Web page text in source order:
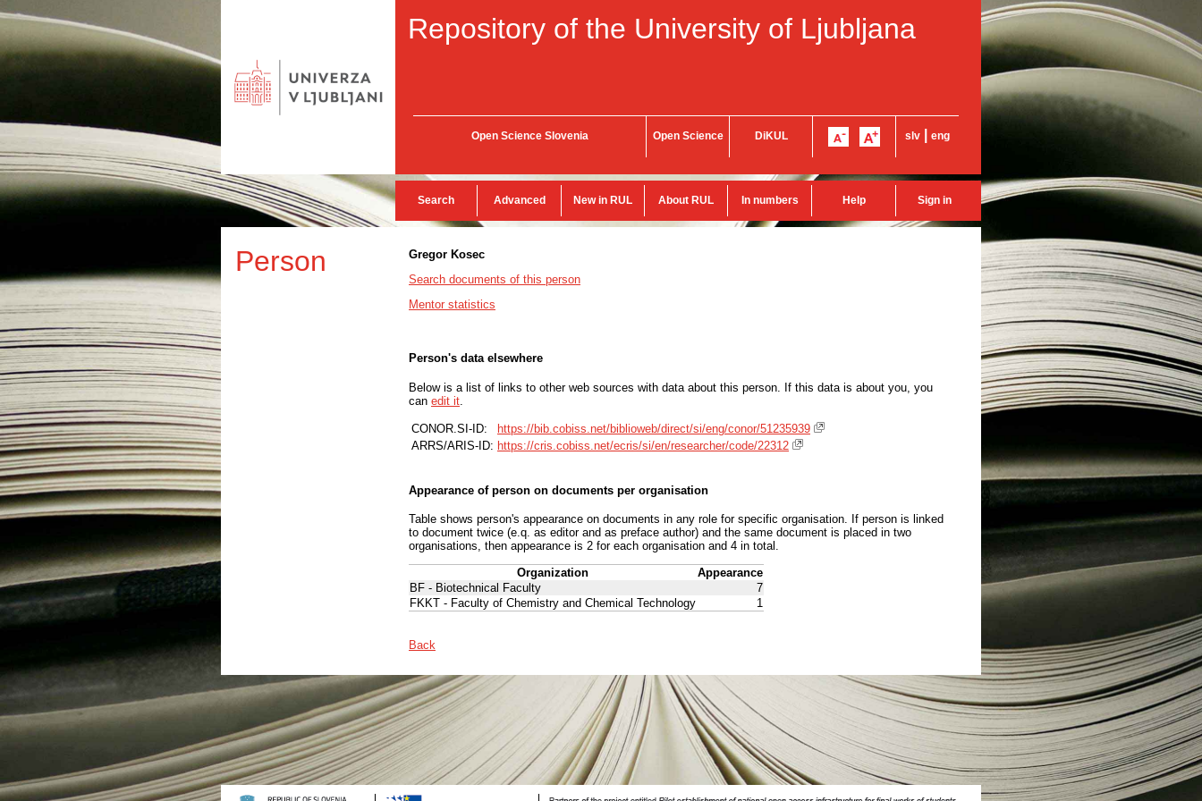
Repository of the University of Ljubljana
Open Science Slovenia Open Science DiKUL slv eng
Search Advanced New in RUL About RUL In numbers Help Sign in
Person
Gregor Kosec
Search documents of this person
Mentor statistics
Person's data elsewhere
Below is a list of links to other web sources with data about this person. If this data is about you, you
can edit it
CONOR.SI-ID:
https://bib.cobiss.net/biblioweb/direct/si/eng/conor/51235939
ARRS/ARIS-ID: https://cris.cobiss.net/ecris/si/en/researcher/code/22312
Appearance of person on documents per organisation
Table shows person's appearance on documents in any role for specific organisation. If person is linked
to document twice (e.q. as editor and as preface author) and the same document is placed in two
organisations, then appearance is 2 for each organisation and 4 in total.
Organization
Appearance
BF - Biotechnical Faculty
7
FKKT - Faculty of Chemistry and Chemical Technology
1
Back